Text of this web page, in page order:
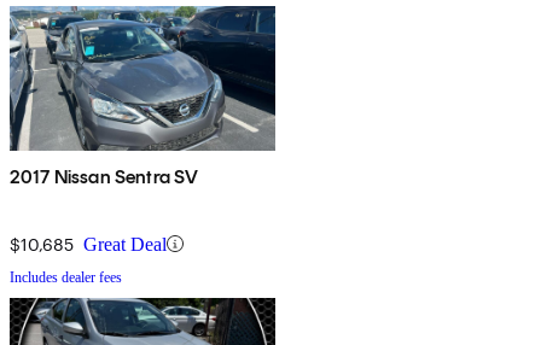
2017 Nissan Sentra SV
$10,685 Great Deal
Includes dealer fees